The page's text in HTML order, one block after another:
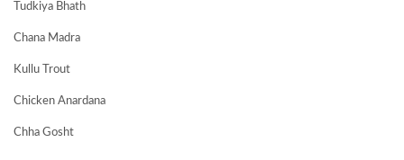
Tudkiya Bhath
Chana Madra
Kullu Trout
Chicken Anardana
Chha Gosht